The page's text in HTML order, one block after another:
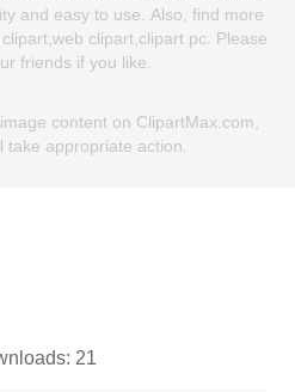
and easy to use. Also, find more
clipart,clipart pc. Please
friends if you like.
content on ClipartMax.com,
take appropriate action.
21